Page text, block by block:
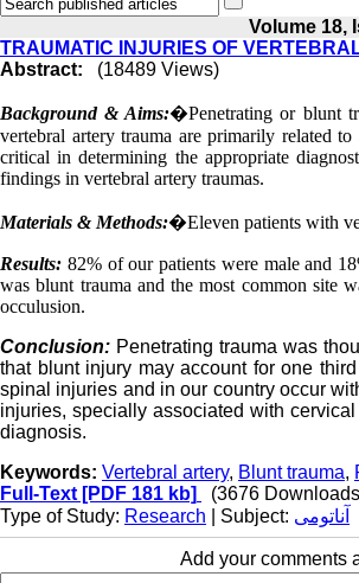
Volume 18,
TRAUMATIC INJURIES OF
Abstract:
(18489 Views)
Background & Aims:�Penetrating or blunt
vertebral artery trauma are primarily related
critical in determining the appropriate
findings in vertebral artery traumas.
Materials & Methods:�Eleven patients with
Results: 82% of our patients were male and
was blunt trauma and the most common site
occulusion.
Conclusion: Penetrating trauma was
that blunt injury may account for one
spinal injuries and in our country occur
injuries, specially associated with
diagnosis.
Keywords: Vertebral artery, Blunt trauma,
Full-Text [PDF 181 kb]
(3676
Type of Study: Research | Subject: آناتومی
Add your comments